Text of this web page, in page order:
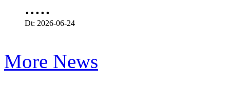
.....
Dt: 2026-06-24
More News